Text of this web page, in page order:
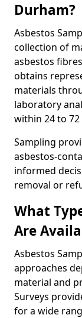
Durham?
Asbestos
collection of
asbestos
obtains
materials
laboratory
within 24 to
Sampling
asbestos-
informed
removal or
What
Are
Asbestos
approaches
material and
Surveys
for a wide